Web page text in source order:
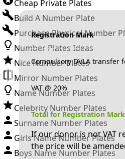
Cheap Private Plates
Build A Number Plate
Purchase Physical Number
Number Plates Ideas
Nice Number Plates
Mirror Number Plates
Name Number Plates
Celebrity Number Plates
Surname Number Plates
Girls Name Number Plates
Boys Name Number Plates
Registration Mark
Compulsory DVLA transfer
VAT @ 20%
Total for Registration Mark
If our donor is not VAT
the price will be